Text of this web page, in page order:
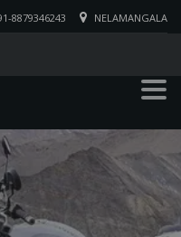
NELAMANGALA
8879346243